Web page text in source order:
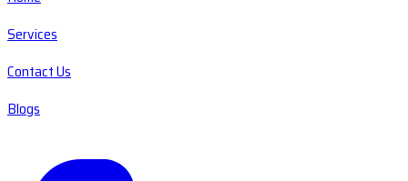
Services
Contact Us
Blogs